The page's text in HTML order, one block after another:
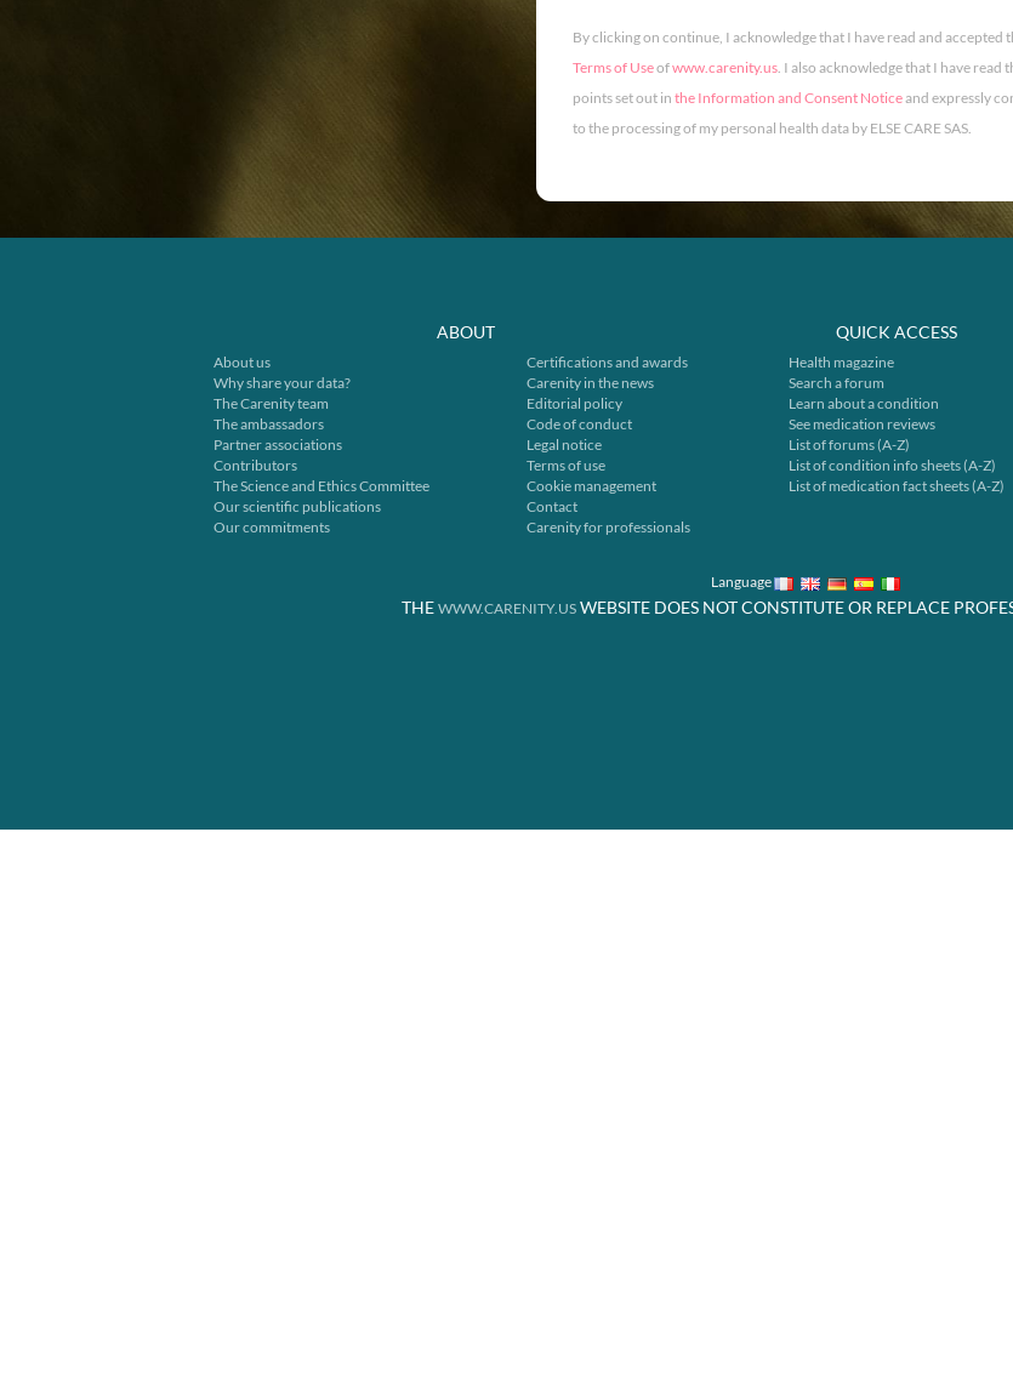
By clicking on continue, I acknowledge that I have read and accepted
Terms of Useofwww.carenity.us. I also acknowledge that I have read
points set out in the Information and Consent Noticeand expressly
to the processing of my personal health data by ELSE CARE SAS.
ABOUT
About us
Why share your data?
The Carenity team
The ambassadors
Partner associations
Contributors
The Science and Ethics Committee
Our scientific publications
Our commitments
Certifications and awards
Carenity in the news
Editorial policy
Code of conduct
Legal notice
Terms of use
Cookie management
Contact
Carenity for professionals
QUICK ACCESS
Health magazine
Search a forum
Learn about a condition
See medication reviews
List of forums (A-Z)
List of condition info sheets (A-Z)
List of medication fact sheets (A-Z)
Language
THE WWW.CARENITY.US WEBSITE DOES NOT CONSTITUTE OR REPLACE